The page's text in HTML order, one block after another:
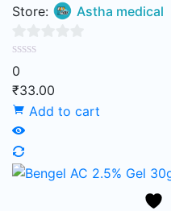
Store: Astha medical
0
out
of
5
0
₹33.00
Add to cart